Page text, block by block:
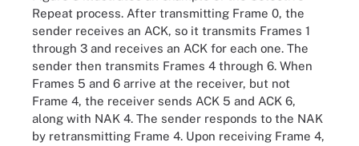
Repeat process. After transmitting Frame 0, the
sender receives an ACK, so it transmits Frames 1
through 3 and receives an ACK for each one. The
sender then transmits Frames 4 through 6. When
Frames 5 and 6 arrive at the receiver, but not
Frame 4, the receiver sends ACK 5 and ACK 6,
along with NAK 4. The sender responds to the NAK
by retransmitting Frame 4. Upon receiving Frame 4,